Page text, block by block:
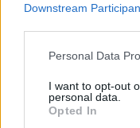
Downstream
Please note that this
not limited to your
grant or deny
use your data for
Personal Data
I want to opt-out
personal data.
Opted In
Follow us